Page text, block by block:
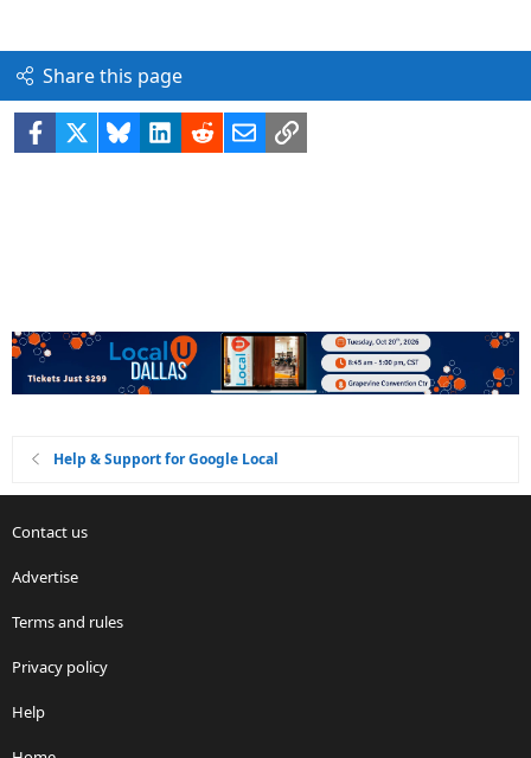
Share this page
Facebook BlueskyLinkedIn
RedditEmailLink
Help & Support for Google Local
Contact us
Advertise
Terms and rules
Privacy policy
Help